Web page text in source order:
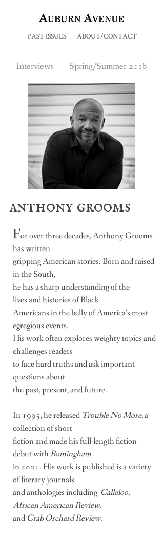
PAST ISSUES ABOUT/CONTACT
Interviews Spring/Summer 2018
anthony grooms
For over three decades, Anthony Grooms
has written
grippingAmerican stories. Born and raised
in the South,
he hasa sharp understanding of the
lives and historiesof Black
Americans in the belly of America’s most
egregiousevents.
His work often explores weighty topics and
challengesreaders
to facehard truths and ask important
questions about
the past, present, and future.
In 1995, he released Trouble No More, a
collection of short
fiction and madehis full-length fiction
debut with Bomingham
in 2001. His work is publishedis a variety
of literary journals
and anthologies including Callaloo,
African American Review,
and Crab Orchard Review.